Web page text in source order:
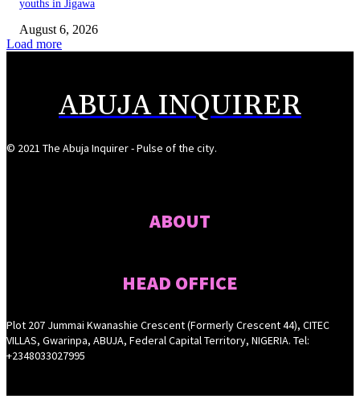
youths in Jigawa
August 6, 2026
Load more
ABUJA INQUIRER
© 2021 The Abuja Inquirer - Pulse of the city.
ABOUT
HEAD OFFICE
Plot 207 Jummai Kwanashie Crescent (Formerly Crescent 44), CITEC
VILLAS, Gwarinpa, ABUJA, Federal Capital Territory, NIGERIA. Tel:
+2348033027995